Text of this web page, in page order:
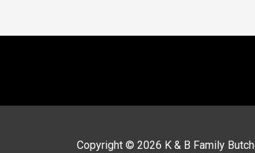
Copyright © 2026 K & B Family